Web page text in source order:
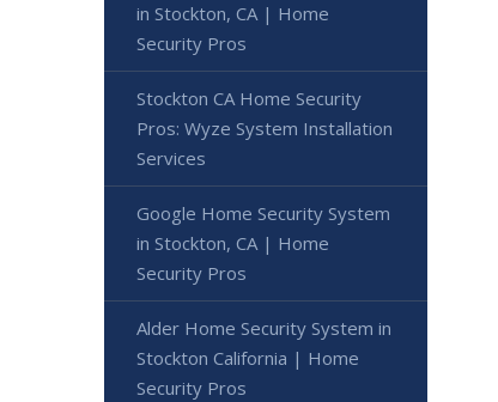
in Stockton, CA | Home
Security Pros
Stockton CA Home Security
Pros: Wyze System Installation
Services
Google Home Security System
in Stockton, CA | Home
Security Pros
Alder Home Security System in
Stockton California | Home
Security Pros